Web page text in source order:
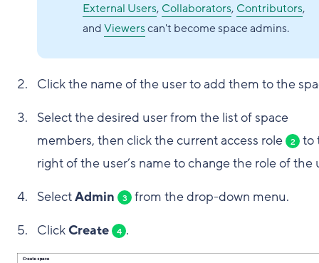
External Users, Collaborators, Contributors,
andViewerscan't become space admins.
Click the name of the user to add them to the
Select the desired user from the list of space
members, then click the current access role
2
to
right of the user’s name to change the role of the
SelectAdmin 3
from the drop-down menu.
ClickCreate 4 .